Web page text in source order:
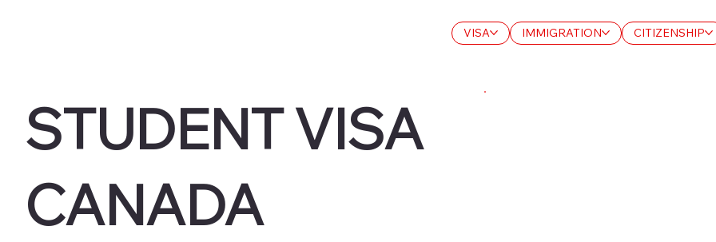
VISA IMMIGRATION CITIZENSHIP
STUDENT VISA
CANADA